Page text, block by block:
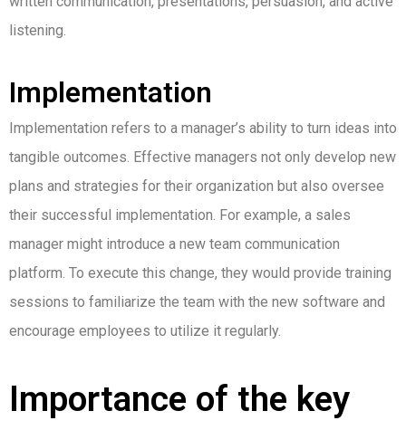
listening.
Implementation
Implementation refers to a manager’s ability to turn ideas into
tangible outcomes. Effective managers not only develop new
plans and strategies for their organization but also oversee
their successful implementation. For example, a sales
manager might introduce a new team communication
platform. To execute this change, they would provide training
sessions to familiarize the team with the new software and
encourage employees to utilize it regularly.
Importance of the key